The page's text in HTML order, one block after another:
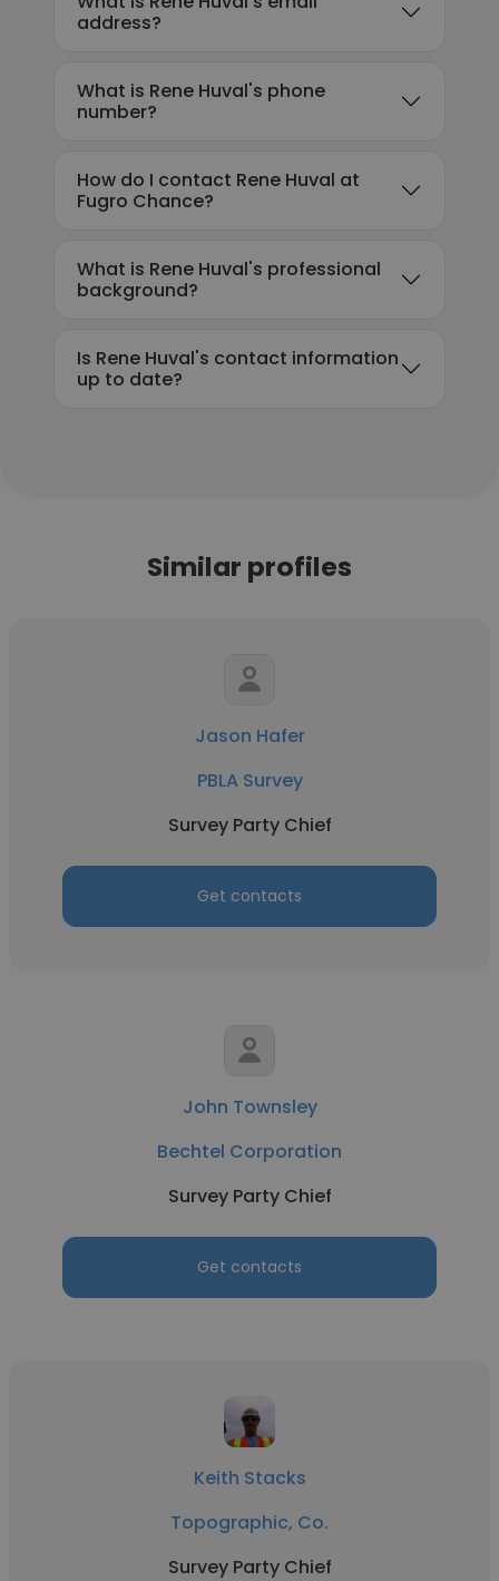
address?
What is Rene Huval's phone
number?
How do I contact Rene Huval at
Fugro Chance?
What is Rene Huval's professional
background?
Is Rene Huval's contact information
up to date?
Similar profiles
Jason Hafer
PBLA Survey
Survey Party Chief
Get contacts
John Townsley
Bechtel Corporation
Survey Party Chief
Get contacts
Keith Stacks
Topographic, Co.
Survey Party Chief